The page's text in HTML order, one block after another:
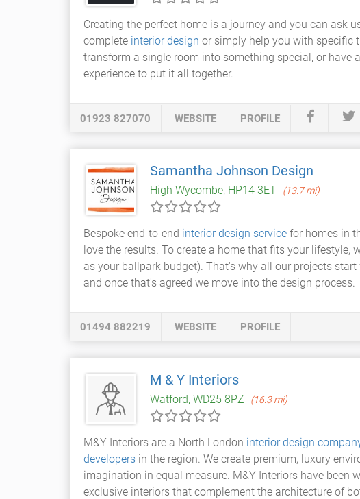
Creating the perfect home is a journey and you can ask
complete interior design or simply help you with specific
transform a single room into something special, or have
experience to put it all together.
01923 827070 WEBSITE PROFILE
Samantha Johnson Design
High Wycombe, HP14 3ET (13.7 mi)
Bespoke end-to-end interior design service for homes in
love the results. To create a home that fits your lifestyle,
as your ballpark budget). That's why all our projects
and once that's agreed we move into the design process.
01494 882219 WEBSITE PROFILE
M & Y Interiors
Watford, WD25 8PZ (16.3 mi)
M&Y Interiors are a North London interior design
developers in the region. We create premium, luxury
imagination in equal measure. M&Y Interiors have been
exclusive interiors that complement the architecture of